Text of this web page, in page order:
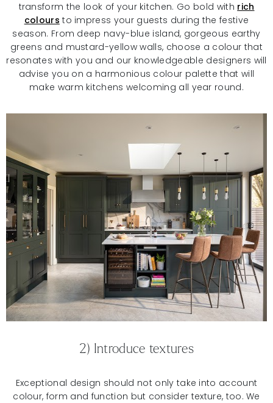
transform the look of your kitchen. Go bold with rich
colours to impress your guests during the festive
season. From deep navy-blue island, gorgeous earthy
greens and mustard-yellow walls, choose a colour that
resonates with you and our knowledgeable designers will
advise you on a harmonious colour palette that will
make warm kitchens welcoming all year round.
2) Introduce textures
Exceptional design should not only take into account
colour, form and function but consider texture, too. We